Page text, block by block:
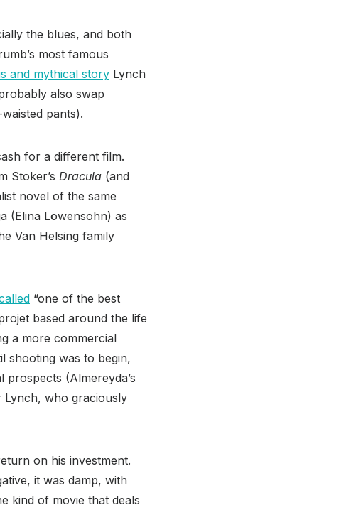
the blues, and both
most famous
and mythical story Lynch
also swap
pants).
for a different film.
Stoker’s Dracula (and
novel of the same
(Elina Löwensohn) as
Van Helsing family
“one of the best
based around the life
a more commercial
shooting was to begin,
(Almereyda’s
Lynch, who graciously
on his investment.
it was damp, with
kind of movie that deals